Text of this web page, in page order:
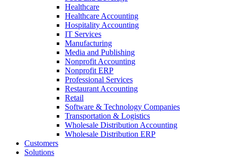
Healthcare
Healthcare Accounting
Hospitality Accounting
IT Services
Manufacturing
Media and Publishing
Nonprofit Accounting
Nonprofit ERP
Professional Services
Restaurant Accounting
Retail
Software & Technology Companies
Transportation & Logistics
Wholesale Distribution Accounting
Wholesale Distribution ERP
Customers
Solutions